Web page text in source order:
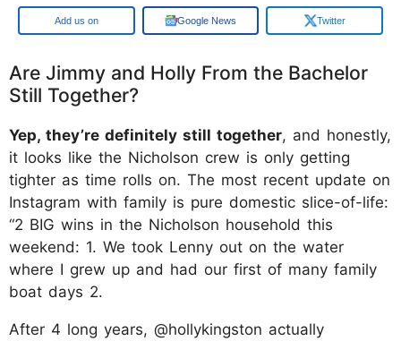
Google Google News Twitter
Are Jimmy and Holly From the Bachelor
Still Together?
Yep, they’re definitely still together, and honestly,
it looks like the Nicholson crew is only getting
tighter as time rolls on. The most recent update on
Instagram with family is pure domestic slice-of-life:
“2 BIG wins in the Nicholson household this
weekend: 1. We took Lenny out on the water
where I grew up and had our first of many family
boat days 2.
After 4 long years, @hollykingston actually